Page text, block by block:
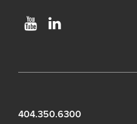
404.350.6300